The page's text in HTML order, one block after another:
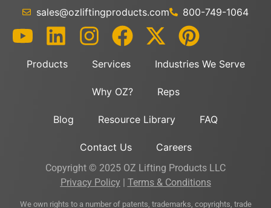
sales@ozliftingproducts.com 800-749-1064
Products Services Industries We Serve
Why OZ? Reps
Blog Resource Library FAQ
Contact Us Careers
Copyright © 2025 OZ Lifting Products LLC
Privacy Policy | Terms & Conditions
We own rights to a number of patents, trademarks, copyrights, trade